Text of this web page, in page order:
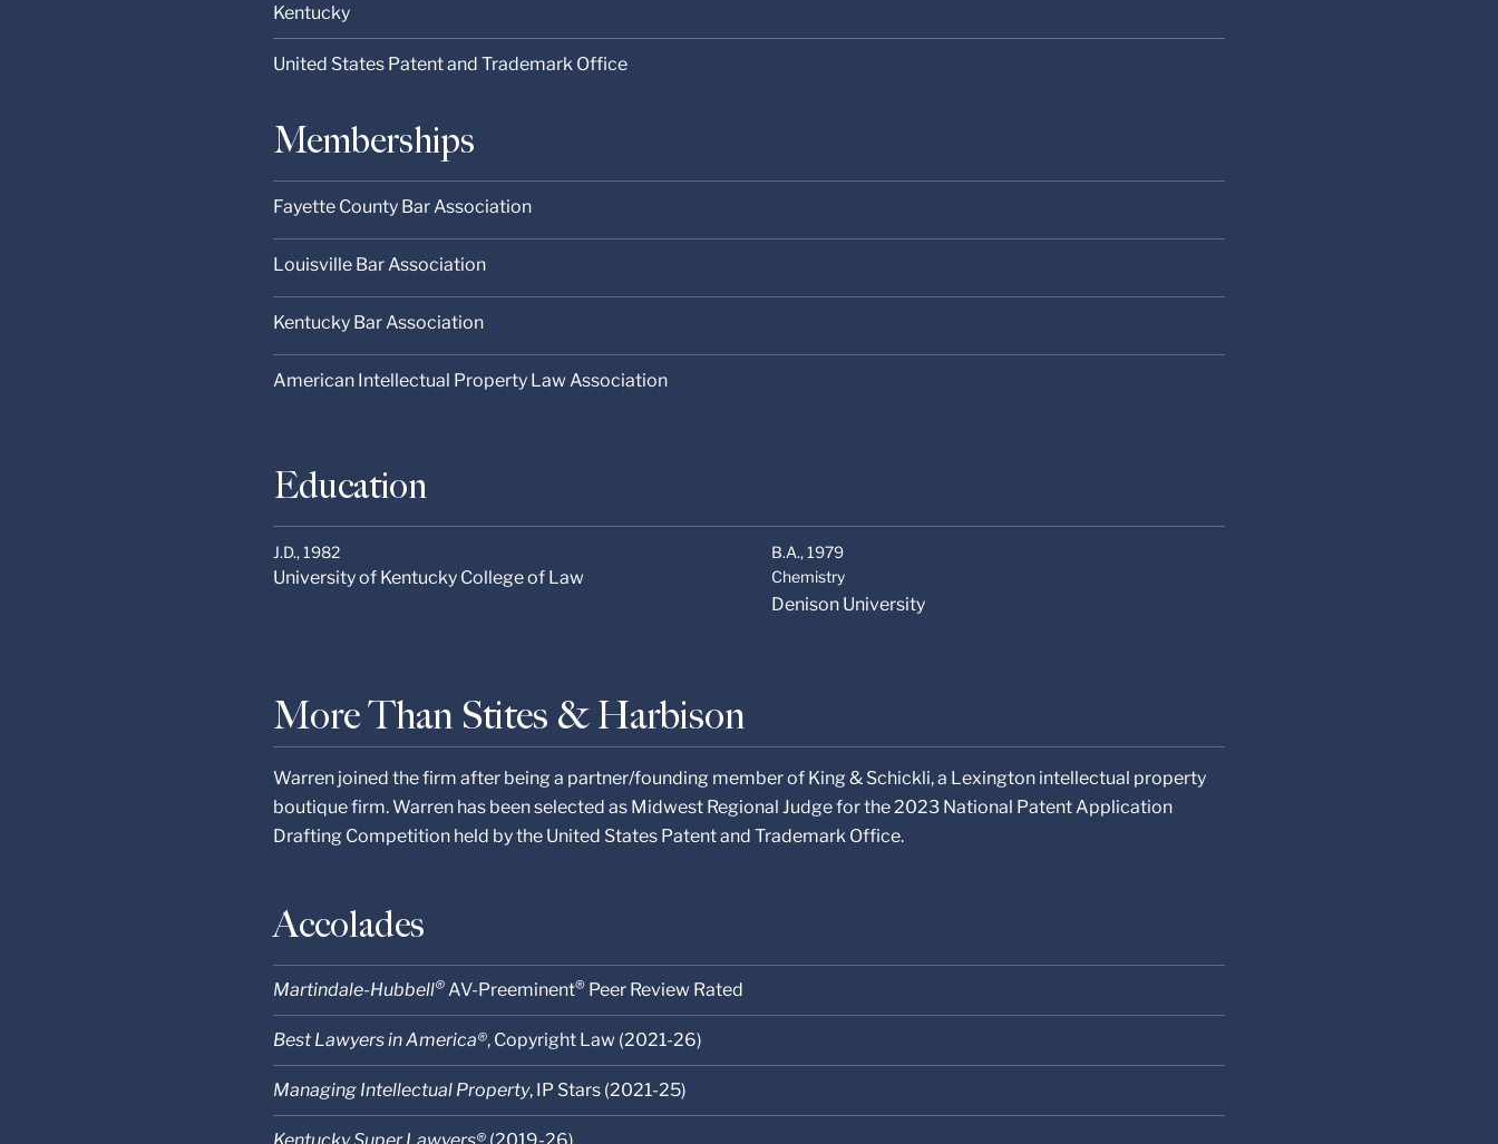
Kentucky
United States Patent and Trademark Office
Memberships
Fayette County Bar Association
Louisville Bar Association
Kentucky Bar Association
American Intellectual Property Law Association
Education
J.D., 1982
University of Kentucky College of Law
B.A.,1979
Chemistry
Denison University
More Than Stites & Harbison
Warren joined the firm after being a partner/founding member of King & Schickli, a Lexington intellectual property
boutique firm. Warren has been selected as Midwest Regional Judge for the 2023 National Patent Application
Drafting Competition held by the United States Patent and Trademark Office.
Accolades
Martindale-Hubbell® AV-Preeminent® Peer Review Rated
Best Lawyers in America®, Copyright Law (2021-26)
Managing Intellectual Property, IP Stars (2021-25)